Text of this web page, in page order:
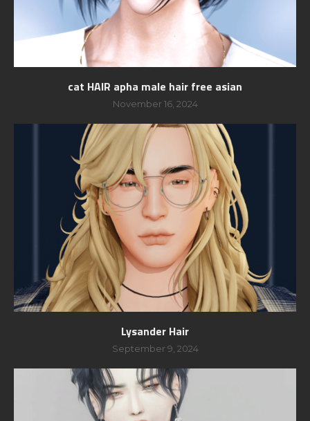
cat HAIR apha male hair free asian
November 16, 2024
Lysander Hair
September 9, 2024